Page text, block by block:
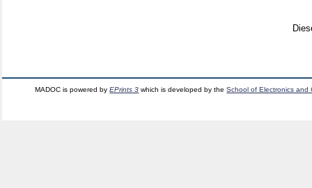
MADOC is powered byEPrints 3 which is developed by theSchool of Electronics and